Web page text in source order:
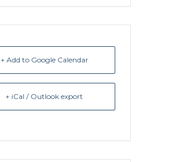
+ Add to Google Calendar
+ iCal / Outlook export